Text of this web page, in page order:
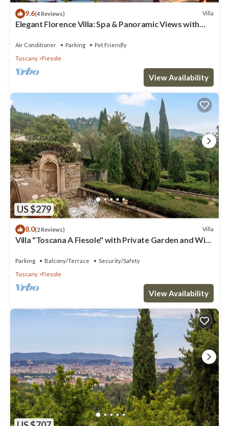
9.6(4 Reviews) Villa
Elegant Florence Villa: Spa & Panoramic Views with
Air Conditioner Parking
Pet Friendly
Tuscany
Fiesole
View Availability
US $279
8.0(2 Reviews) Villa
Villa "Toscana A Fiesole" with Private Garden and Wi-
Parking Balcony/Terrace
Security/Safety
Tuscany
Fiesole
View Availability